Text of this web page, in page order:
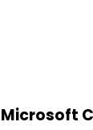
Microsoft